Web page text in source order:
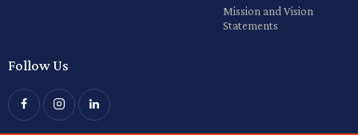
Mission and Vision
Statements
Follow Us